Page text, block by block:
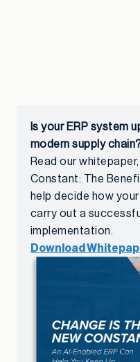
Is your ERP system
modern supply
Read our
Constant: The
help decide how
carry out a
implementation.
Download